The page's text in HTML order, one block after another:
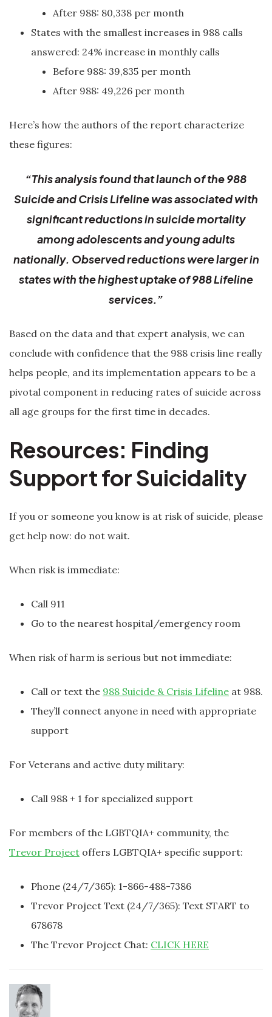
After 988: 80,338 per month
States with the smallest increases in 988 calls
answered: 24% increase in monthly calls
Before 988: 39,835 per month
After 988: 49,226 per month
Here’s how the authors of the report characterize
these figures:
“This analysis found that launch of the 988
Suicide and Crisis Lifeline was associated with
significant reductions in suicide mortality
among adolescents and young adults
nationally. Observed reductions were larger in
states with the highest uptake of 988 Lifeline
services.”
Based on the data and that expert analysis, we can
conclude with confidence that the 988 crisis line really
helps people, and its implementation appears to be a
pivotal component in reducing rates of suicide across
all age groups for the first time in decades.
Resources: Finding
Support for Suicidality
If you or someone you know is at risk of suicide, please
get help now: do not wait.
When risk is immediate:
Call 911
Go to the nearest hospital/emergency room
When risk of harm is serious but not immediate:
Call or text the 988 Suicide & Crisis Lifeline at 988.
They’ll connect anyone in need with appropriate
support
For Veterans and active duty military:
Call 988 + 1 for specialized support
For members of the LGBTQIA+ community, the
Trevor Project offers LGBTQIA+ specific support:
Phone (24/7/365): 1-866-488-7386
Trevor Project Text (24/7/365): Text START to
678678
The Trevor Project Chat: CLICK HERE